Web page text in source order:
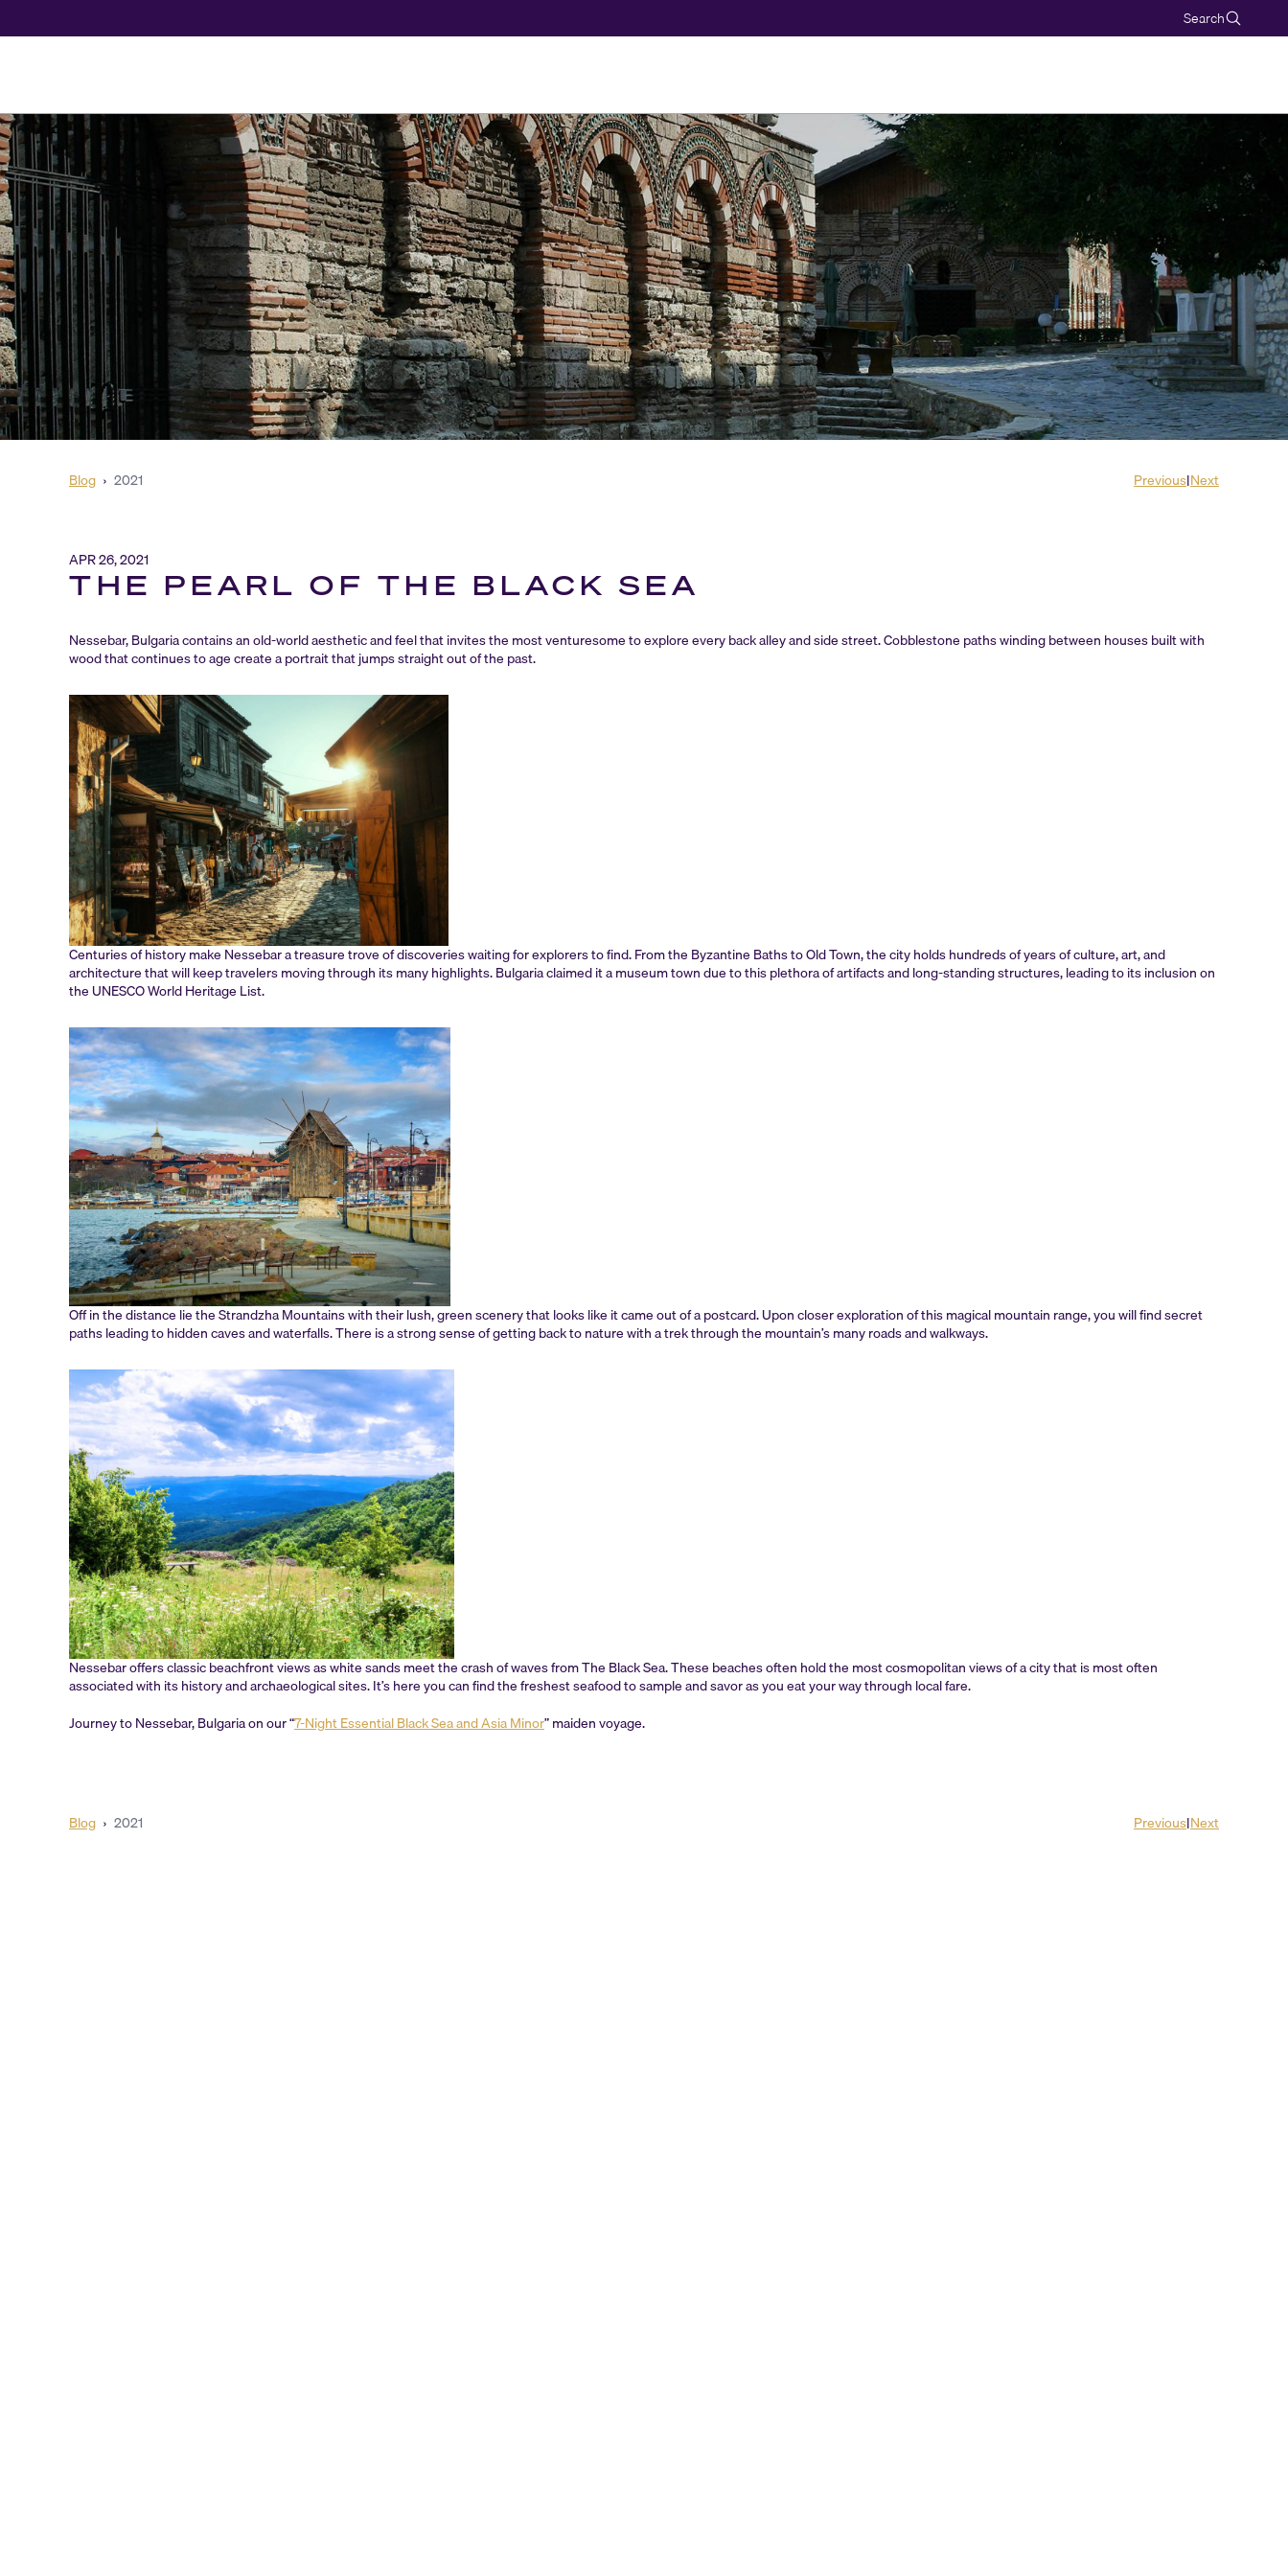
Search
Blog › 2021 Previous|Next
APR 26, 2021
THE PEARL OF THE BLACK SEA
Nessebar, Bulgaria contains an old-world aesthetic and feel that invites the most venturesome to explore every back alley and side street. Cobblestone paths winding between houses built with
wood that continues to age create a portrait that jumps straight out of the past.
Centuries of history make Nessebar a treasure trove of discoveries waiting for explorers to find. From the Byzantine Baths to Old Town, the city holds hundreds of years of culture, art, and
architecture that will keep travelers moving through its many highlights. Bulgaria claimed it a museum town due to this plethora of artifacts and long-standing structures, leading to its inclusion on
the UNESCO World Heritage List.
Off in the distance lie the Strandzha Mountains with their lush, green scenery that looks like it came out of a postcard. Upon closer exploration of this magical mountain range, you will find secret
paths leading to hidden caves and waterfalls. There is a strong sense of getting back to nature with a trek through the mountain’s many roads and walkways.
Nessebar offers classic beachfront views as white sands meet the crash of waves from The Black Sea. These beaches often hold the most cosmopolitan views of a city that is most often
associated with its history and archaeological sites. It’s here you can find the freshest seafood to sample and savor as you eat your way through local fare.
Journey to Nessebar, Bulgaria on our “7-Night Essential Black Sea and Asia Minor” maiden voyage.
Blog › 2021 Previous|Next